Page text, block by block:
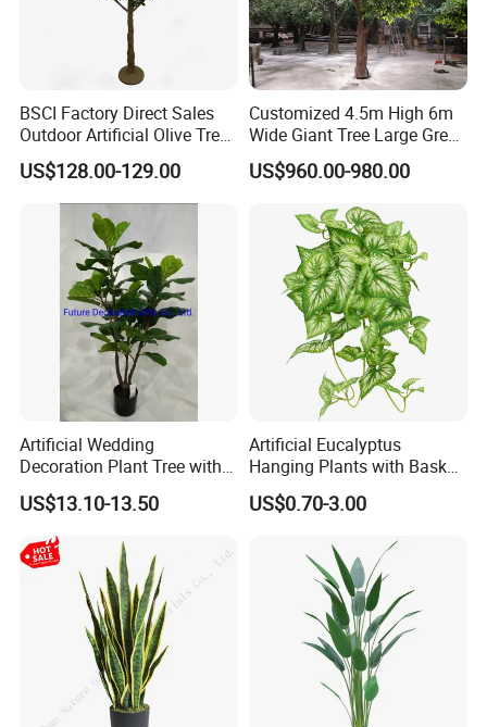
BSCI Factory Direct Sales
Outdoor Artificial Olive Tree
Manufacturer
US$128.00-129.00
Customized 4.5m High 6m
Wide Giant Tree Large Green
Pine Tree Artificial Tree
US$960.00-980.00
Artificial Wedding
Decoration Plant Tree with
Green Tips at 90cm Height
US$13.10-13.50
Artificial Eucalyptus
Hanging Plants with Basket
Plant Potted Greenery Faux
Hanging Plants for Home
US$0.70-3.00